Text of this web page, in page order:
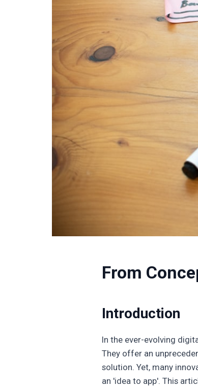
From
Introduction
In the ever-evolving
They offer an
solution. Yet, many
an 'idea to app'. This